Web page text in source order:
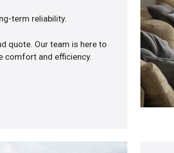
term reliability.
quote. Our team is here to
comfort and efficiency.